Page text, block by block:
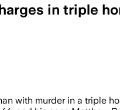
in triple
with murder in a triple